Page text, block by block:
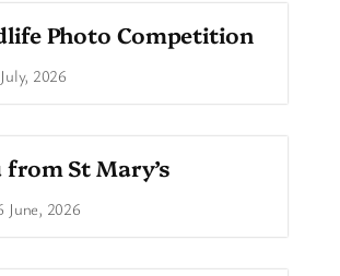
Photo Competition
2026
St Mary’s
June, 2026